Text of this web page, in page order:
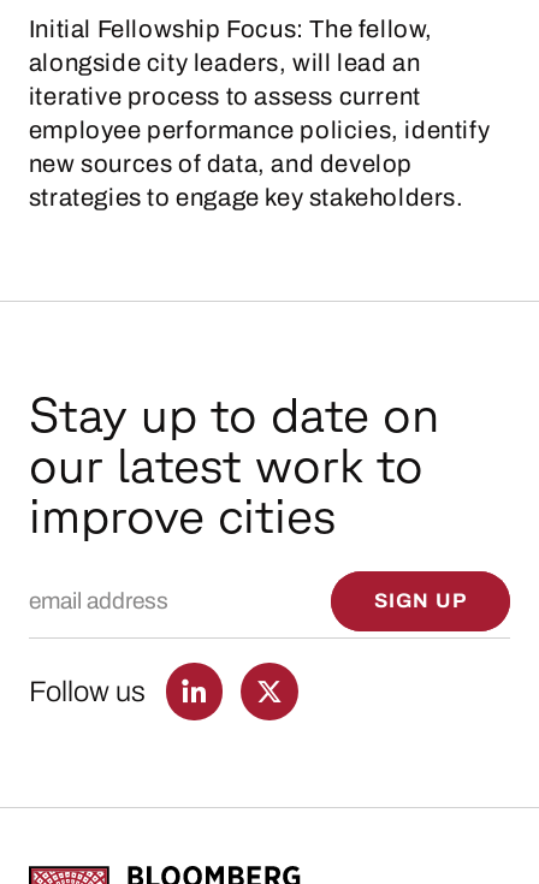
Initial Fellowship Focus: The fellow,
alongside city leaders, will lead an
iterative process to assess current
employee performance policies, identify
new sources of data, and develop
strategies to engage key stakeholders.
Stay up to date on
our latest work to
improve cities
SIGN UP
Follow us